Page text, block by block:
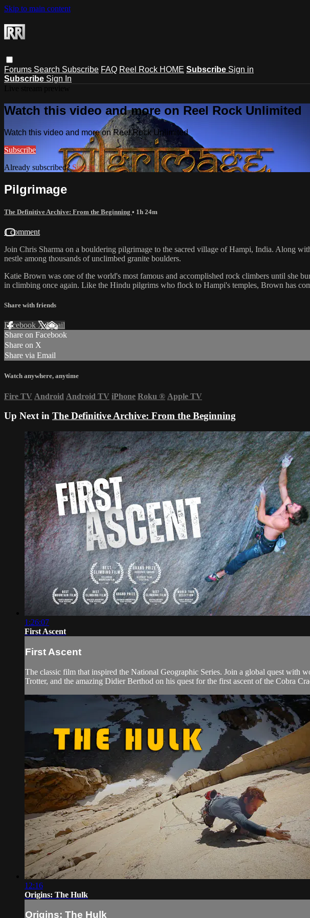
Skip to main content
Forums Search Subscribe FAQ Reel Rock HOME Subscribe Sign in
Subscribe Sign In
Watch this video and more on Reel Rock Unlimited
Watch this video and more on Reel Rock Unlimited
Subscribe
Already subscribed?Sign in
Pilgrimage
The Definitive Archive: From the Beginning • 1h 24m
1 comment
Join Chris Sharma on a bouldering pilgrimage to the sacred village of Hampi, India. Along
nestle among thousands of unclimbed granite boulders.
Katie Brown was one of the world's most famous and accomplished rock climbers until she
in climbing once again. Like the Hindu pilgrims who flock to Hampi's temples, Brown has
Share with friends
Facebook XEmail
Share on Facebook
Share on X
Share via Email
Watch anywhere, anytime
Fire TV Android Android TV iPhone Roku ® Apple TV
Up Next in The Definitive Archive: From the Beginning
1:26:07
First Ascent
First Ascent
The classic film that inspired the National Geographic Series. Join a global quest with
Trotter, and the amazing Didier Berthod on his quest for the first ascent of the Cobra
12:16
Origins: The Hulk
Origins: The Hulk